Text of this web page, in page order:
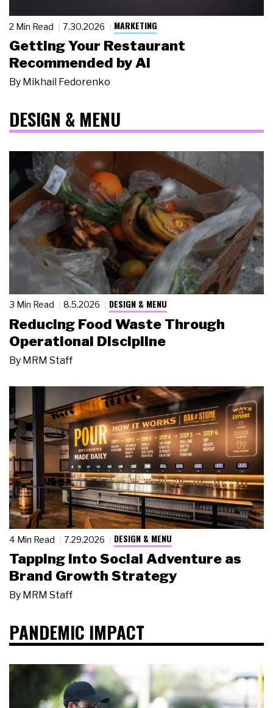
2 Min Read 7.30.2026 MARKETING
Getting Your Restaurant
Recommended by AI
By Mikhail Fedorenko
DESIGN & MENU
3 Min Read 8.5.2026 DESIGN & MENU
Reducing Food Waste Through
Operational Discipline
By MRM Staff
4 Min Read 7.29.2026 DESIGN & MENU
Tapping Into Social Adventure as
Brand Growth Strategy
By MRM Staff
PANDEMIC IMPACT